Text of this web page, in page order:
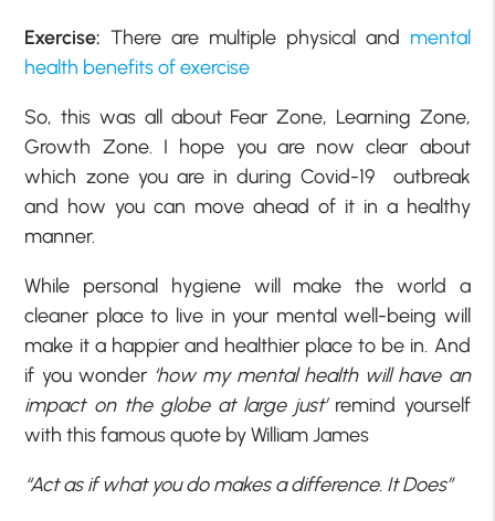
Exercise: There are multiple physical and mental
health benefits of exercise
So, this was all about Fear Zone, Learning Zone,
Growth Zone. I hope you are now clear about
which zone you are in during Covid-19 outbreak
and how you can move ahead of it in a healthy
manner.
While personal hygiene will make the world a
cleaner place to live in your mental well-being will
make it a happier and healthier place to be in. And
if you wonder ‘how my mental health will have an
impact on the globe at large just’ remind yourself
with this famous quote by William James
“Act as if what you do makes a difference. It Does”